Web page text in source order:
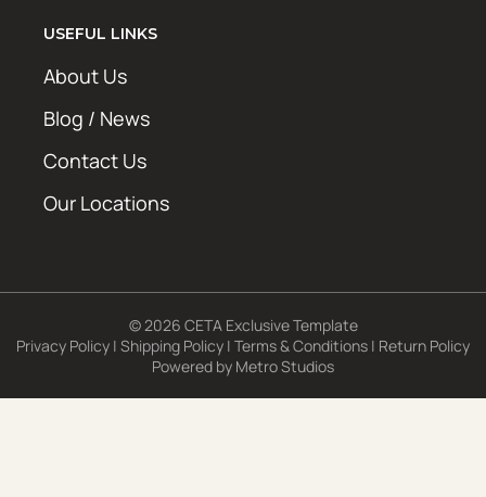
USEFUL LINKS
About Us
Blog / News
Contact Us
Our Locations
© 2026 CETA Exclusive Template
Privacy Policy | Shipping Policy | Terms & Conditions | Return Policy
Powered by Metro Studios